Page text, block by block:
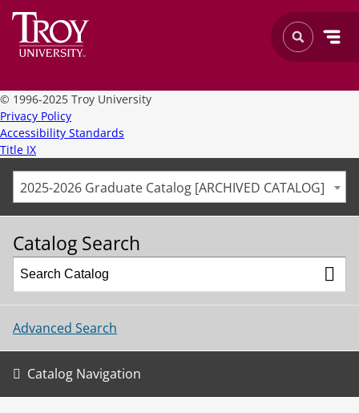
© 1996-2025 Troy University
Privacy Policy
Accessibility Standards
Title IX
2025-2026 Graduate Catalog [ARCHIVED CATALOG]
Catalog Search
Advanced Search
Catalog Navigation